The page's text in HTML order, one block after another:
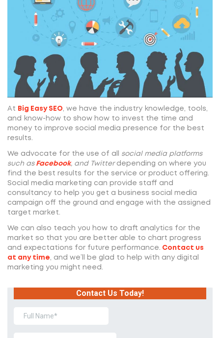
At Big Easy SEO , we have the industry knowledge, tools,
and know-how to show how to invest the time and
money to improve social media presence for the best
results.
We advocate for the use of all social media platforms
such asFacebook, and Twitterdepending on where you
find the best results for the service or product offering.
Social media marketing can provide staff and
consultancy to help you get a business social media
campaign off the ground and engage with the assigned
target market.
We can also teach you how to draft analytics for the
market so that you are better able to chart progress
and expectations for future performance. Contact us
at any time , and we’ll be glad to help with any digital
marketing you might need.